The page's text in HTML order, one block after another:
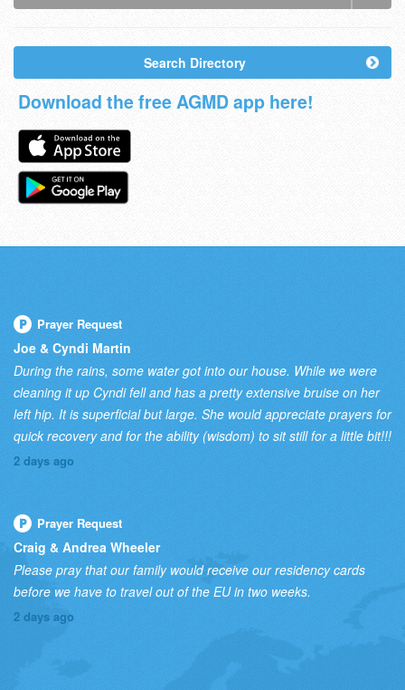
Search Directory
Download the free AGMD app here!
Prayer Request
Joe & Cyndi Martin
During the rains, some water got into our house. While we were
cleaning it up Cyndi fell and has a pretty extensive bruise on her
left hip. It is superficial but large. She would appreciate prayers for
quick recovery and for the ability (wisdom) to sit still for a little bit!!!
2 days ago
Prayer Request
Craig & Andrea Wheeler
Please pray that our family would receive our residency cards
before we have to travel out of the EU in two weeks.
2 days ago